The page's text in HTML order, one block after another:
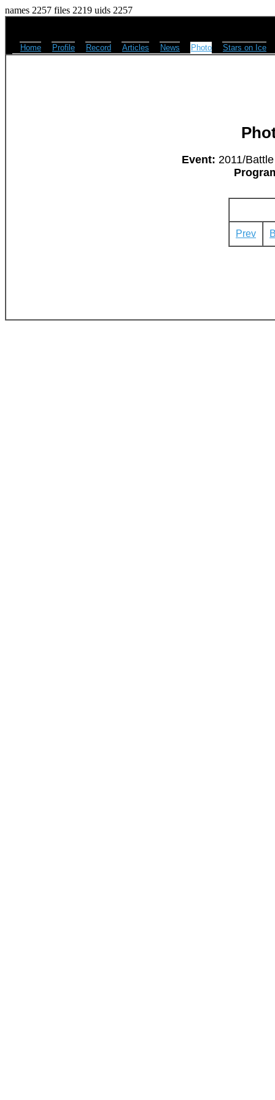
names 2257 files 2219 uids 2257
Home Profile Record Articles News Photo Stars on Ice
Event: 2011/
Prev